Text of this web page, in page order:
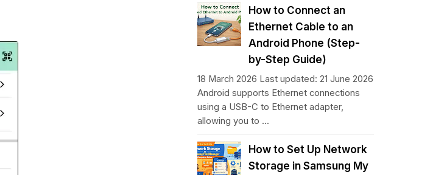
How to Connect an
Ethernet Cable to an
Android Phone (Step-
by-Step Guide)
18 March 2026 Last updated: 21 June 2026
Android supports Ethernet connections
using a USB-C to Ethernet adapter,
allowing you to ...
How to Set Up Network
Storage in Samsung My